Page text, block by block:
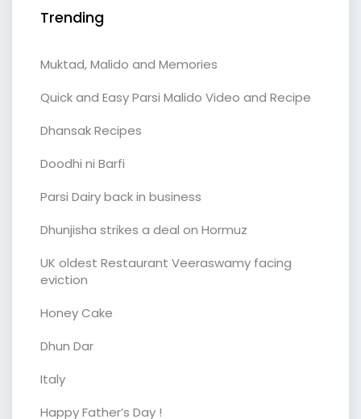
Trending
Muktad, Malido and Memories
Quick and Easy Parsi Malido Video and Recipe
Dhansak Recipes
Doodhi ni Barfi
Parsi Dairy back in business
Dhunjisha strikes a deal on Hormuz
UK oldest Restaurant Veeraswamy facing
eviction
Honey Cake
Dhun Dar
Italy
Happy Father’s Day !